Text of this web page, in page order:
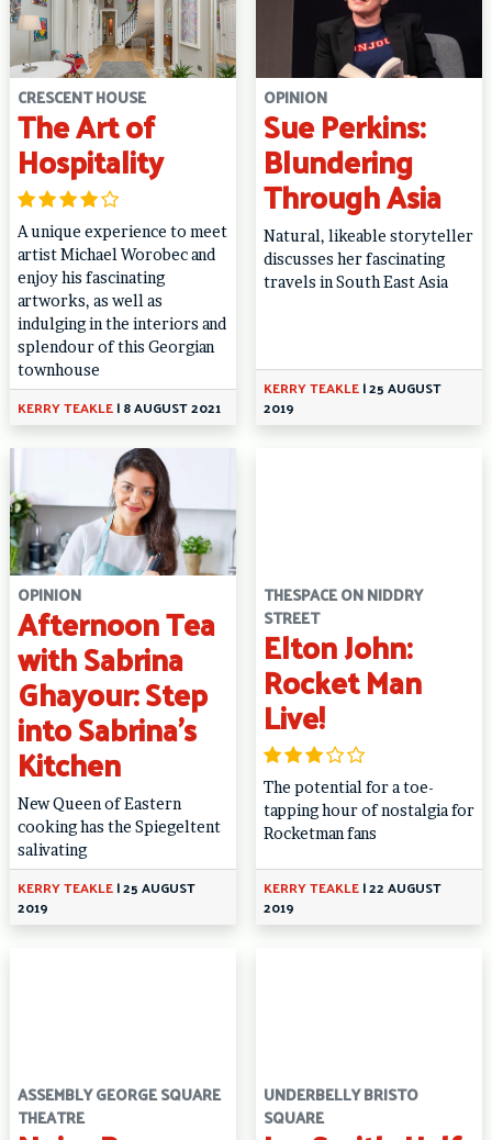
CRESCENT HOUSE
The Art of
Hospitality
A unique experience to meet
artist Michael Worobec and
enjoy his fascinating
artworks, as well as
indulging in the interiors and
splendour of this Georgian
townhouse
KERRY TEAKLE|8 AUGUST 2021
OPINION
Sue Perkins:
Blundering
Through Asia
Natural, likeable storyteller
discusses her fascinating
travels in South East Asia
KERRY TEAKLE|25 AUGUST
2019
OPINION
Afternoon Tea
with Sabrina
Ghayour: Step
into Sabrina’s
Kitchen
New Queen of Eastern
cooking has the Spiegeltent
salivating
KERRY TEAKLE|25 AUGUST
2019
THESPACE ON NIDDRY
STREET
Elton John:
Rocket Man
Live!
The potential for a toe-
tapping hour of nostalgia for
Rocketman fans
KERRY TEAKLE|22 AUGUST
2019
ASSEMBLY GEORGE SQUARE
THEATRE
UNDERBELLY BRISTO
SQUARE